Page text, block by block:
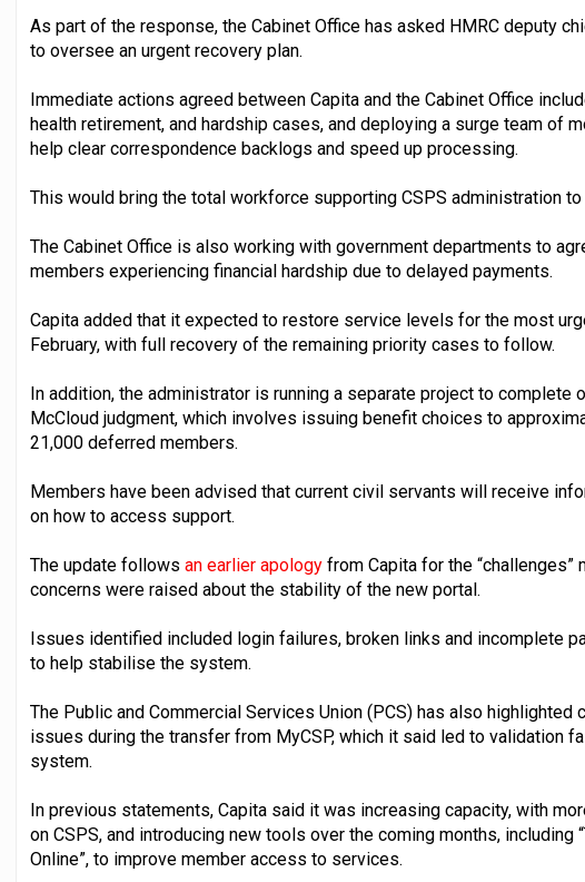
As part of the response, the Cabinet Office has asked HMRC deputy
to oversee an urgent recovery plan.
Immediate actions agreed between Capita and the Cabinet Office
health retirement, and hardship cases, and deploying a surge team of
help clear correspondence backlogs and speed up processing.
This would bring the total workforce supporting CSPS administration to
The Cabinet Office is also working with government departments to
members experiencing financial hardship due to delayed payments.
Capita added that it expected to restore service levels for the most
February, with full recovery of the remaining priority cases to follow.
In addition, the administrator is running a separate project to complete
McCloud judgment, which involves issuing benefit choices to
21,000 deferred members.
Members have been advised that current civil servants will receive
on how to access support.
The update follows an earlier apology from Capita for the
concerns were raised about the stability of the new portal.
Issues identified included login failures, broken links and incomplete
to help stabilise the system.
The Public and Commercial Services Union (PCS) has also highlighted
issues during the transfer from MyCSP, which it said led to validation
system.
In previous statements, Capita said it was increasing capacity, with
on CSPS, and introducing new tools over the coming months, including
Online”, to improve member access to services.